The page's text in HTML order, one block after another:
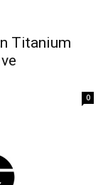
Titanium
0